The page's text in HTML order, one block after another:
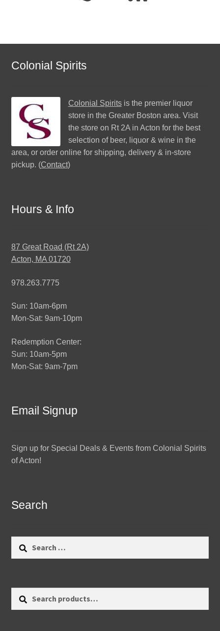
Colonial Spirits
Colonial Spiritsis the premier liquor
store in the Greater Boston area. Visit
the store on Rt 2A in Acton for the best
selection of beer, liquor & wine in the
area, or order online for shipping, delivery & in-store
pickup. (Contact)
Hours & Info
87 Great Road (Rt 2A)
Acton, MA 01720
978.263.7775
Sun: 10am-6pm
Mon-Sat: 9am-10pm
Redemption Center:
Sun: 10am-5pm
Mon-Sat: 9am-7pm
Email Signup
Sign up for Special Deals & Events from Colonial Spirits
of Acton!
Search